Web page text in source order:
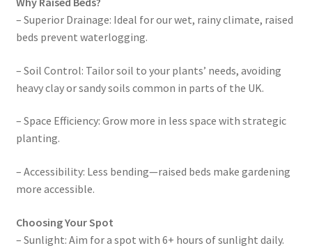
– Superior Drainage: Ideal for our wet, rainy climate, raised
beds prevent waterlogging.
– Soil Control: Tailor soil to your plants’ needs, avoiding
heavy clay or sandy soils common in parts of the UK.
– Space Efficiency: Grow more in less space with strategic
planting.
– Accessibility: Less bending—raised beds make gardening
more accessible.
Choosing Your Spot
– Sunlight: Aim for a spot with 6+ hours of sunlight daily.